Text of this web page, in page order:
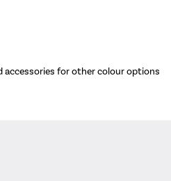
accessories for other colour options